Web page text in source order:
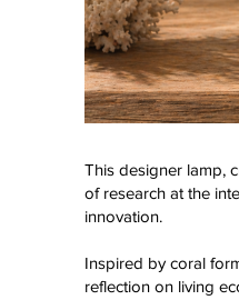
This designer lamp,
of research at the
innovation.
Inspired by coral
reflection on living